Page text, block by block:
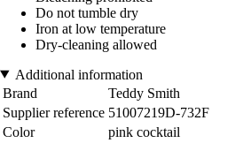
Do not tumble dry
Iron at low temperature
Dry-cleaning allowed
Additional information
Brand
Teddy Smith
Supplier reference 51007219D-732F
Color
pink cocktail